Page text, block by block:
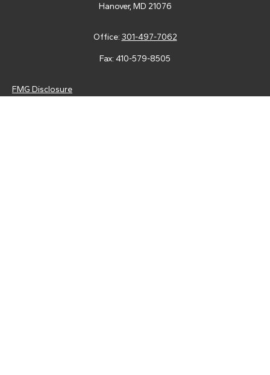
Hanover, MD 21076
Office: 301-497-7062
Fax: 410-579-8505
FMG Disclosure